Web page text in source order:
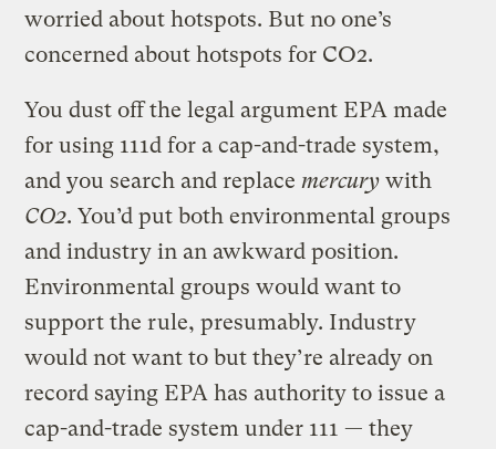
worried about hotspots. But no one’s
concerned about hotspots for CO2.
You dust off the legal argument EPA made
for using 111d for a cap-and-trade system,
and you search and replace mercury with
CO2. You’d put both environmental groups
and industry in an awkward position.
Environmental groups would want to
support the rule, presumably. Industry
would not want to but they’re already on
record saying EPA has authority to issue a
cap-and-trade system under 111 — they